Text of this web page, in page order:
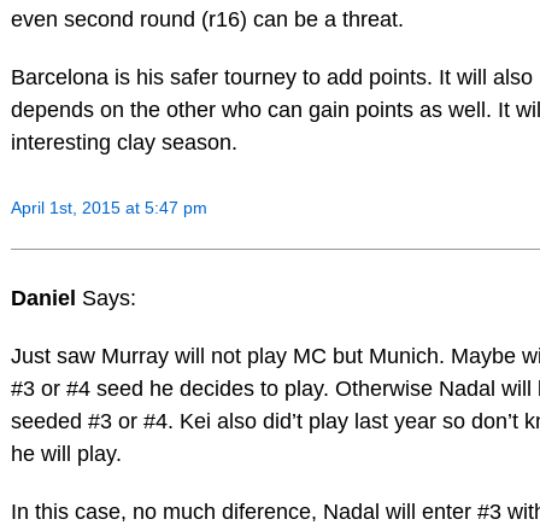
even second round (r16) can be a threat.
Barcelona is his safer tourney to add points. It will also
depends on the other who can gain points as well. It
interesting clay season.
April 1st, 2015 at 5:47 pm
Daniel Says:
Just saw Murray will not play MC but Munich. Maybe
#3 or #4 seed he decides to play. Otherwise Nadal will
seeded #3 or #4. Kei also did’t play last year so don’t
he will play.
In this case, no much diference, Nadal will enter #3